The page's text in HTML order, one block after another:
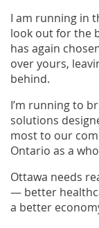
I am running in
look out for the
has again
over yours,
behind.
I’m running to
solutions
most to our
Ontario as a
Ottawa needs
— better
a better